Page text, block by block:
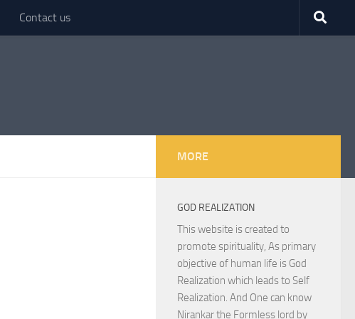
Contact us
MORE
GOD REALIZATION
This website is created to
promote spirituality, As primary
objective of human life is God
Realization which leads to Self
Realization. And One can know
Nirankar the Formless lord by